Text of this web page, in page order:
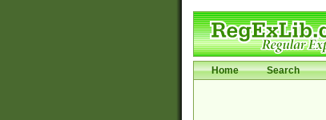
Home Search